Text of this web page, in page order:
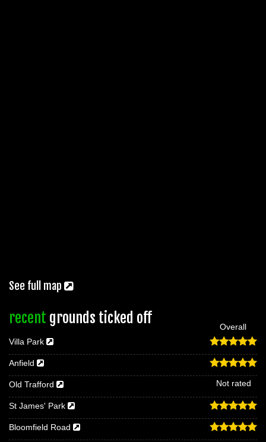
See full map
recent grounds ticked off
Overall
Villa Park
Anfield
Not rated
Old Trafford
St James' Park
Bloomfield Road